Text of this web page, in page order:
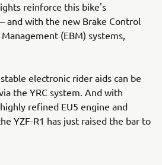
reinforce this bike's
and with the new Brake Control
(EBM) systems,
electronic rider aids can be
the YRC system. And with
refined EU5 engine and
YZF-R1 has just raised the bar to